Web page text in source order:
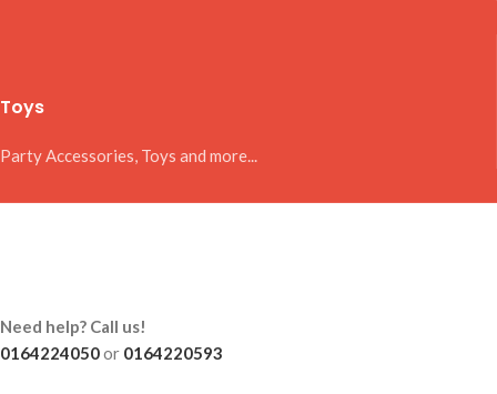
Toys
Party Accessories, Toys and more...
Need help? Call us!
0164224050or 0164220593